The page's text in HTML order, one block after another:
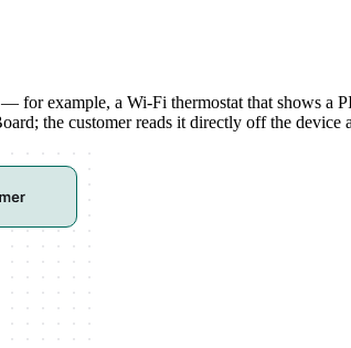
for example, a Wi-Fi thermostat that shows a
the customer reads it directly off the device